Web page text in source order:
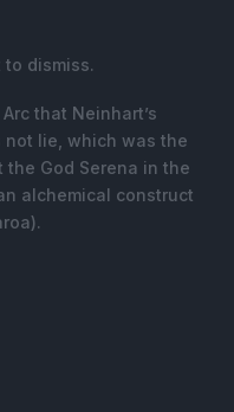
dismiss.
that Neinhart’s
not lie, which was the
God Serena in the
alchemical construct